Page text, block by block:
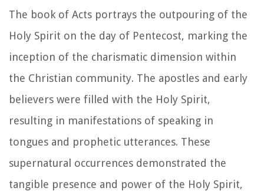
The book of Acts portrays the outpouring of the
Holy Spirit on the day of Pentecost, marking the
inception of the charismatic dimension within
the Christian community. The apostles and early
believers were filled with the Holy Spirit,
resulting in manifestations of speaking in
tongues and prophetic utterances. These
supernatural occurrences demonstrated the
tangible presence and power of the Holy Spirit,